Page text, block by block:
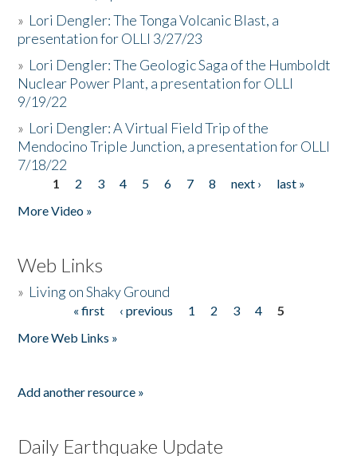
» Lori Dengler: The Tonga Volcanic Blast, a
presentation for OLLI 3/27/23
» Lori Dengler: The Geologic Saga of the Humboldt
Nuclear Power Plant, a presentation for OLLI
9/19/22
» Lori Dengler: A Virtual Field Trip of the
Mendocino Triple Junction, a presentation for OLLI
7/18/22
Pages
1 2 3 4 5 6 7 8 next ›
last »
More Video »
Web Links
» Living on Shaky Ground
« first ‹ previous 1 2 3 4
5
More Web Links »
Add another resource »
Daily Earthquake Update